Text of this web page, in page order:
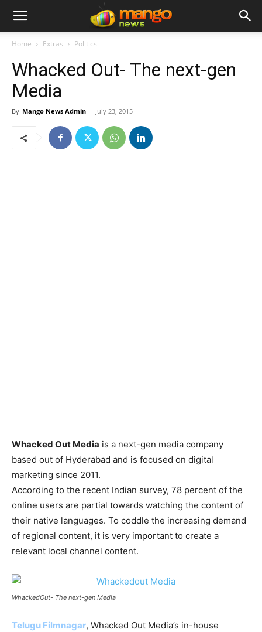
Home Extras Politics
Whacked Out- The next-gen
Media
By Mango News Admin - July 23, 2015
Whacked Out Media is a next-gen media company
based out of Hyderabad and is focused on digital
marketing since 2011.
According to the recent Indian survey, 78 percent of the
online users are partial towards watching the content of
their native languages. To coddle the increasing demand
of regional content, it is very important to create a
relevant local channel content.
WhackedOut- The next-gen Media
Telugu Filmnagar, Whacked Out Media’s in-house